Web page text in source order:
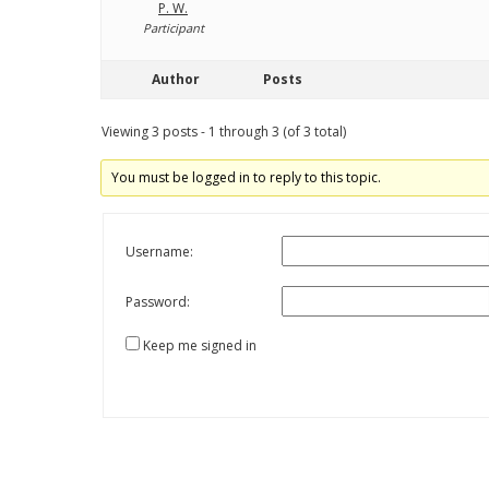
P. W.
Participant
Author Posts
Viewing 3 posts - 1 through 3 (of 3 total)
You must be logged in to reply to this topic.
Username:
Password:
Keep me signed in